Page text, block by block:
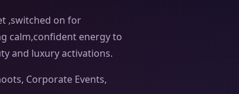
,switched on for
calm,confident energy to
and luxury activations.
Corporate Events,